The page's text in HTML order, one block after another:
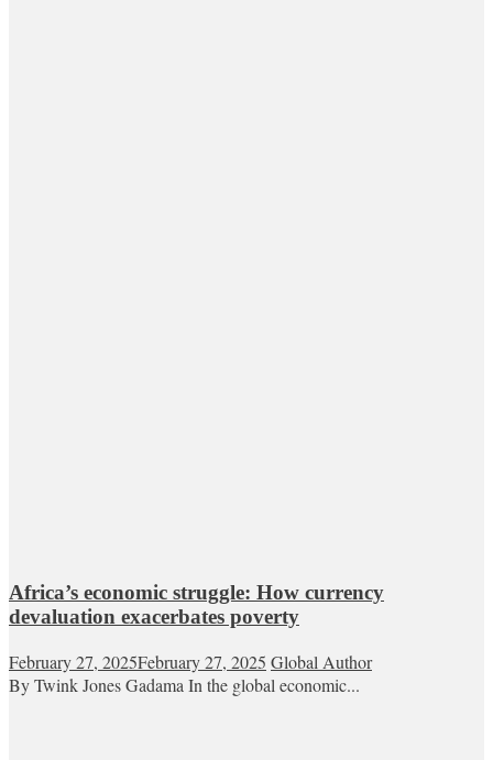
Africa’s economic struggle: How currency
devaluation exacerbates poverty
February 27, 2025February 27, 2025 Global Author
By Twink Jones Gadama In the global economic...